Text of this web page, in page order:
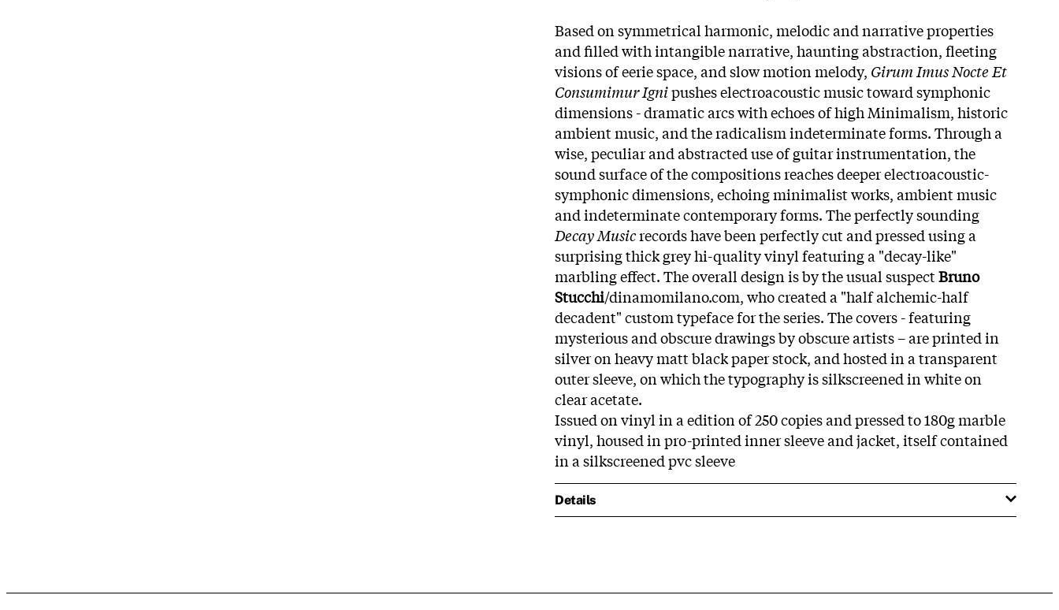
Based on symmetrical harmonic, melodic and narrative properties
and filled with intangible narrative, haunting abstraction, fleeting
visions of eerie space, and slow motion melody, Girum Imus Nocte Et
Consumimur Ignipushes electroacoustic music toward symphonic
dimensions - dramatic arcs with echoes of high Minimalism, historic
ambient music, and the radicalism indeterminate forms. Through a
wise, peculiar and abstracted use of guitar instrumentation, the
sound surface of the compositions reaches deeper electroacoustic-
symphonic dimensions, echoing minimalist works, ambient music
and indeterminate contemporary forms. The perfectly sounding
Decay Musicrecords have been perfectly cut and pressed using a
surprising thick grey hi-quality vinyl featuring a "decay-like"
marbling effect. The overall design is by the usual suspectBruno
Stucchi/dinamomilano.com, who created a "half alchemic-half
decadent" custom typeface for the series. The covers - featuring
mysterious and obscure drawings by obscure artists – are printed in
silver on heavy matt black paper stock, and hosted in a transparent
outer sleeve, on which the typography is silkscreened in white on
clear acetate.
Issued on vinyl in a edition of 250 copies and pressed to 180g marble
vinyl, housed in pro-printed inner sleeve and jacket, itself contained
in a silkscreened pvc sleeve
Details